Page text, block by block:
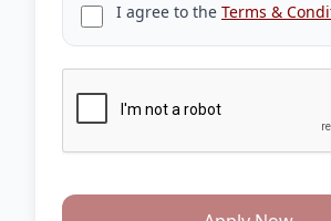
I agree to the Terms &